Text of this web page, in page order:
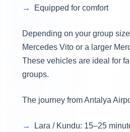
Equipped for comfort
Depending on your group
Mercedes Vito or a larger
These vehicles are ideal for
groups.
The journey from Antalya
Lara / Kundu: 15–25